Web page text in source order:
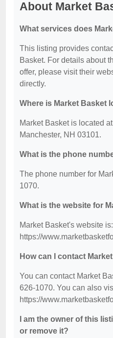
About Market
What services does
This listing provides
Basket. For details about
offer, please visit their
directly.
Where is Market Basket
Market Basket is located
Manchester, NH 03101.
What is the phone
The phone number for
1070.
What is the website for
Market Basket's website is:
https://
How can I contact
You can contact Market
626-1070. You can also
https://
I am the owner of this
or remove it?